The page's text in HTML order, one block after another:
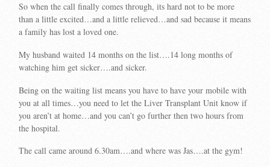
So when the call finally comes through, its hard not to be more
than a little excited…and a little relieved…and sad because it means
a family has lost a loved one.
My husband waited 14 months on the list….14 long months of
watching him get sicker….and sicker.
Being on the waiting list means you have to have your mobile with
you at all times…you need to let the Liver Transplant Unit know if
you aren’t at home…and you can’t go further then two hours from
the hospital.
The call came around 6.30am….and where was Jas….at the gym!